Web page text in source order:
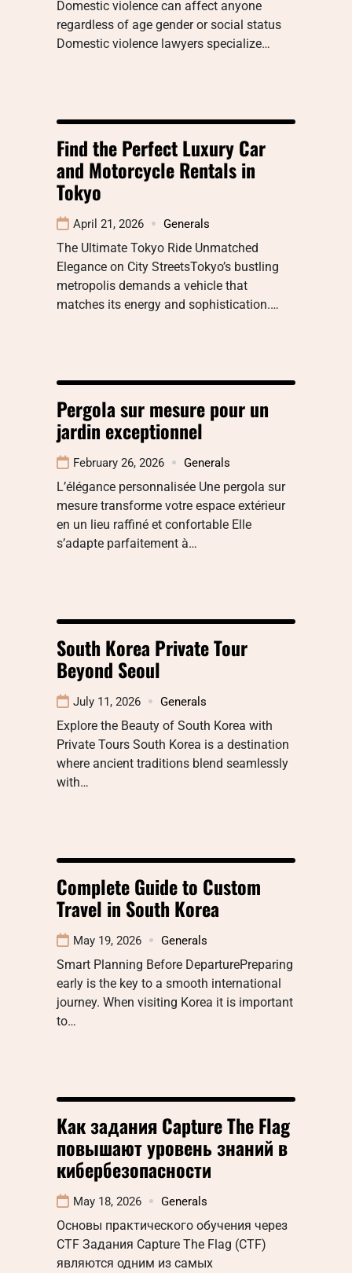
Domestic violence can affect anyone
regardless of age gender or social status
Domestic violence lawyers specialize…
Find the Perfect Luxury Car
and Motorcycle Rentals in
Tokyo
April 21, 2026 Generals
The Ultimate Tokyo Ride Unmatched
Elegance on City StreetsTokyo’s bustling
metropolis demands a vehicle that
matches its energy and sophistication.…
Pergola sur mesure pour un
jardin exceptionnel
February 26, 2026 Generals
L’élégance personnalisée Une pergola sur
mesure transforme votre espace extérieur
en un lieu raffiné et confortable Elle
s’adapte parfaitement à…
South Korea Private Tour
Beyond Seoul
July 11, 2026 Generals
Explore the Beauty of South Korea with
Private Tours South Korea is a destination
where ancient traditions blend seamlessly
with…
Complete Guide to Custom
Travel in South Korea
May 19, 2026 Generals
Smart Planning Before DeparturePreparing
early is the key to a smooth international
journey. When visiting Korea it is important
to…
Как задания Capture The Flag
повышают уровень знаний в
кибербезопасности
May 18, 2026 Generals
Основы практического обучения через
CTF Задания Capture The Flag (CTF)
являются одним из самых